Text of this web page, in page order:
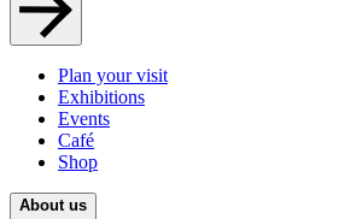
Plan your visit
Exhibitions
Events
Café
Shop
About us